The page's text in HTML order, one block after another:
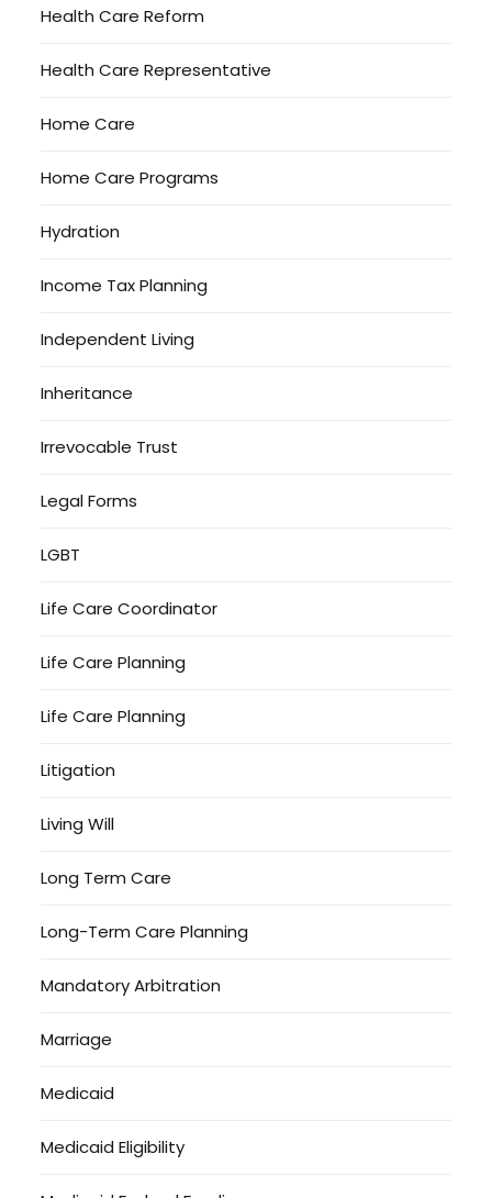
Health Care Reform
Health Care Representative
Home Care
Home Care Programs
Hydration
Income Tax Planning
Independent Living
Inheritance
Irrevocable Trust
Legal Forms
LGBT
Life Care Coordinator
Life Care Planning
Life Care Planning
Litigation
Living Will
Long Term Care
Long-Term Care Planning
Mandatory Arbitration
Marriage
Medicaid
Medicaid Eligibility